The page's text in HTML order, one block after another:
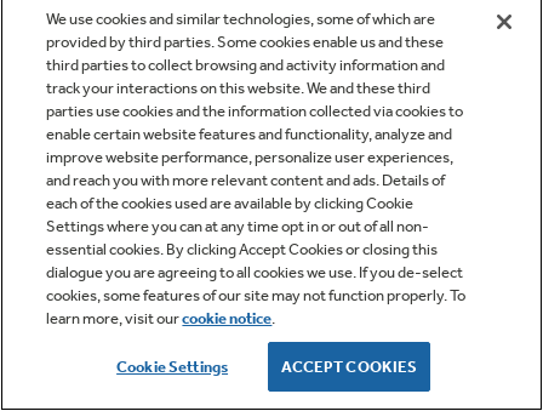
We use cookies and similar technologies, some of which are
provided by third parties. Some cookies enable us and these
third parties to collect browsing and activity information and
track your interactions on this website. We and these third
parties use cookies and the information collected via cookies to
enable certain website features and functionality, analyze and
improve website performance, personalize user experiences,
and reach you with more relevant content and ads. Details of
each of the cookies used are available by clicking Cookie
Settings where you can at any time opt in or out of all non-
essential cookies. By clicking Accept Cookies or closing this
dialogue you are agreeing to all cookies we use. If you de-select
cookies, some features of our site may not function properly. To
learn more, visit ourcookie notice.
Cookie Settings ACCEPT COOKIES